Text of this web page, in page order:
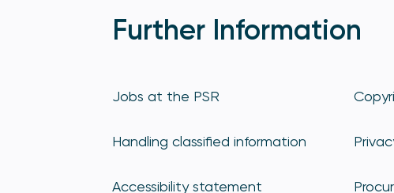
Further Information
Jobs at the PSR
Handling classified information
Accessibility statement